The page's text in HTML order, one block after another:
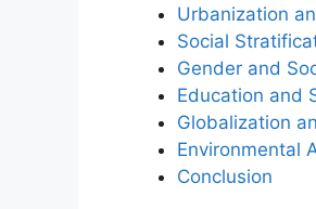
Urbanization
Social
Gender and
Education and
Globalization
Environmental
Conclusion